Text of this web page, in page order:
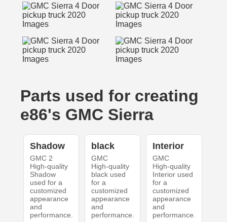
Parts used for creating
e86's GMC Sierra
Shadow
GMC 2
High-quality
Shadow
used for a
customized
appearance
and
performance.
black
GMC
High-quality
black used
for a
customized
appearance
and
performance.
Interior
GMC
High-quality
Interior used
for a
customized
appearance
and
performance.